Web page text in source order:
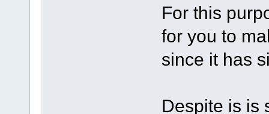
For this
for you to
since it has
Despite is is